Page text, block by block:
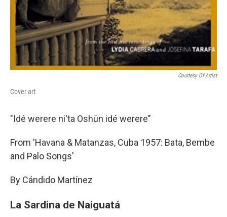
Courtesy Of Artist
Cover art
"Idé werere ni'ta Oshún idé werere"
From 'Havana & Matanzas, Cuba 1957: Bata, Bembe
and Palo Songs'
By Cándido Martínez
La Sardina de Naiguatá